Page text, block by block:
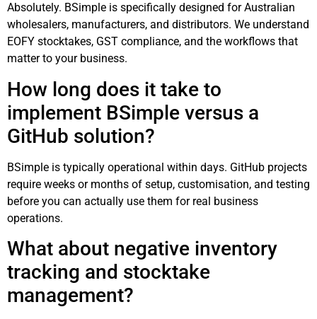
Absolutely. BSimple is specifically designed for Australian
wholesalers, manufacturers, and distributors. We understand
EOFY stocktakes, GST compliance, and the workflows that
matter to your business.
How long does it take to
implement BSimple versus a
GitHub solution?
BSimple is typically operational within days. GitHub projects
require weeks or months of setup, customisation, and testing
before you can actually use them for real business
operations.
What about negative inventory
tracking and stocktake
management?